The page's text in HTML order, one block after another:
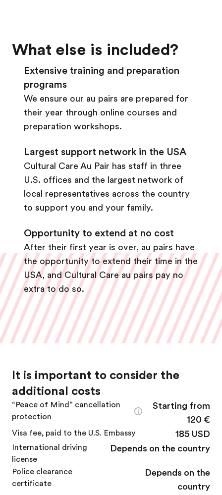
What else is included?
Extensive training and preparation
programs
We ensure our au pairs are prepared for
their year through online courses and
preparation workshops.
Largest support network in the USA
Cultural Care Au Pair has staff in three
U.S. offices and the largest network of
local representatives across the country
to support you and your family.
Opportunity to extend at no cost
After their first year is over, au pairs have
the opportunity to extend their time in the
USA, and Cultural Care au pairs pay no
extra to do so.
It is important to consider the
additional costs
“Peace of Mind” cancellation
protection
Starting from
120 €
Visa fee, paid to the U.S. Embassy 185 USD
International driving
license
Depends on the country
Police clearance
certificate
Depends on the
country